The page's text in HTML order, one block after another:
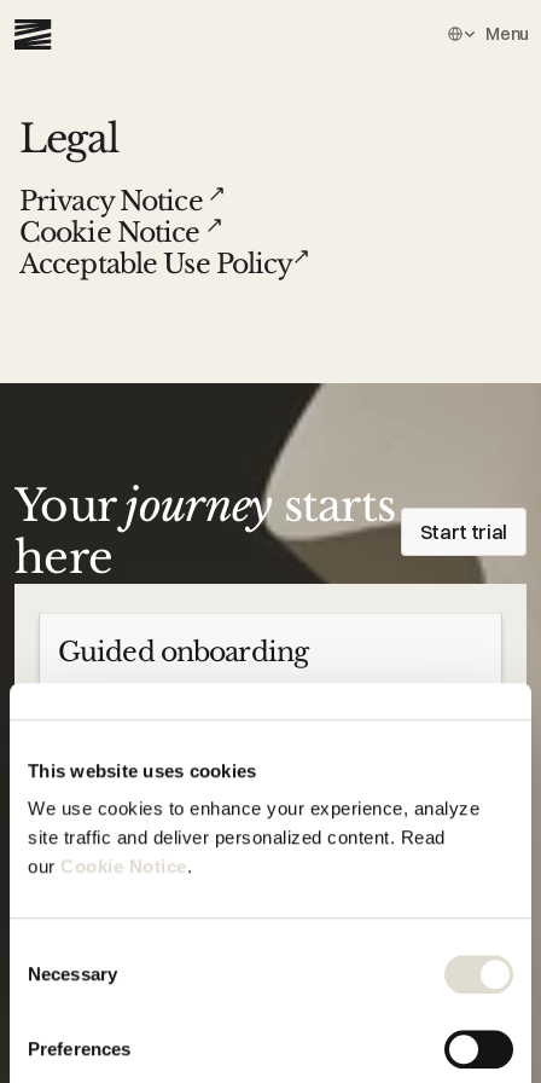
This website uses cookies
We use cookies to enhance your experience, analyze
site traffic and deliver personalized content. Read
our Cookie Notice.
Selection
Necessary
Preferences
Menu
Legal
Privacy Notice
Cookie Notice
Acceptable Use Policy
Yourjourney starts
here
Start trial
Guided onboarding
We offer guided onboardings to ensure
smooth adoption, no matter your AI
experience level.
Deep-dive sessions